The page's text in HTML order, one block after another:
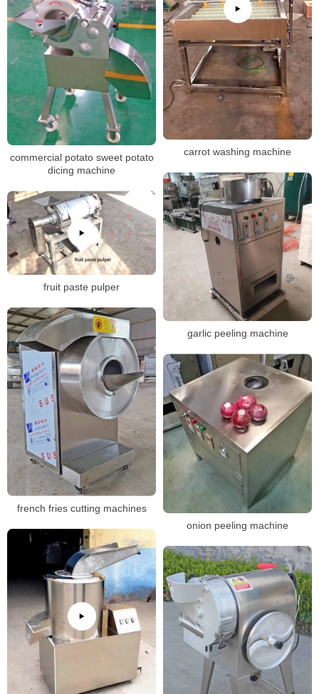
carrot washing machine
commercial potato sweet potato
dicing machine
garlic peeling machine
fruit paste pulper
french fries cutting machines
onion peeling machine